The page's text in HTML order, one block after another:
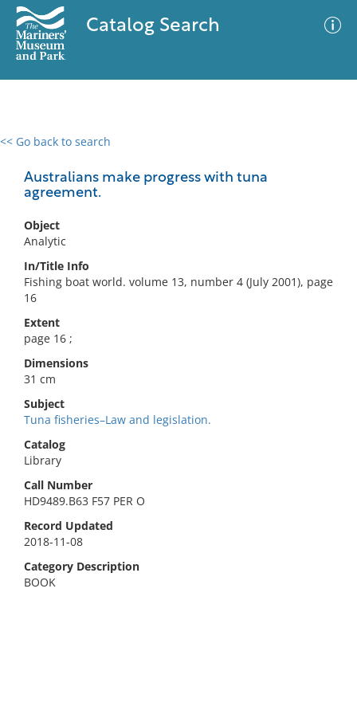
Catalog Search
<< Go back to search
Australians make progress with tuna
agreement.
Object
Analytic
In/Title Info
Fishing boat world. volume 13, number 4 (July 2001), page
16
Extent
page 16 ;
Dimensions
31 cm
Subject
Tuna fisheries–Law and legislation.
Catalog
Library
Call Number
HD9489.B63 F57 PER O
Record Updated
2018-11-08
Category Description
BOOK
0 results